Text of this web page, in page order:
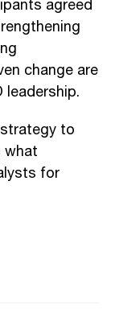
agreed
change are
to
what
for